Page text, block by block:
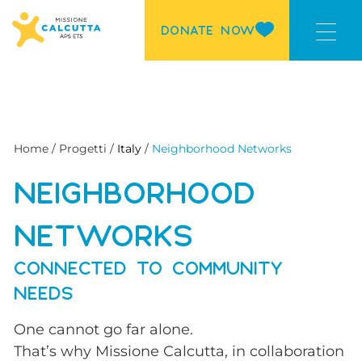
DONATE NOW
Home / Progetti / Italy / Neighborhood Networks
NEIGHBORHOOD
NETWORKS
CONNECTED TO COMMUNITY
NEEDS
One cannot go far alone.
That’s why Missione Calcutta, in collaboration